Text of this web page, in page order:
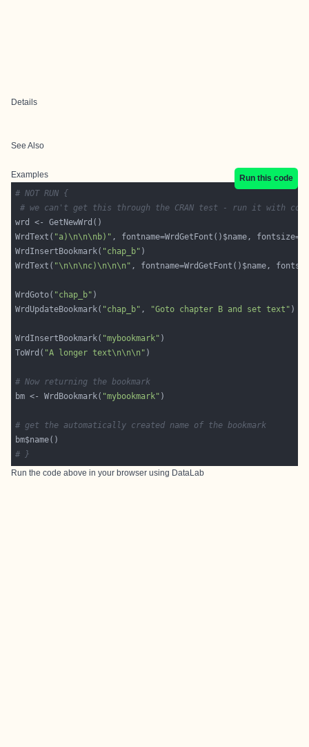
Details
See Also
Examples
Run this code
# NOT RUN {
# we can't get this through the CRAN test - run it with
WrdText( "a)\n\n\nb)"
WrdInsertBookmark( "chap_b"
WrdText( "\n\n\nc)\n\n\n"
WrdGoto( "chap_b"
WrdUpdateBookmark( "chap_b" , "Goto chapter B and set text"
WrdInsertBookmark( "mybookmark"
ToWrd( "A longer text\n\n\n"
# Now returning the bookmark
bm <- WrdBookmark( "mybookmark"
# get the automatically created name of the bookmark
# }
Run the code above in your browser using DataLab